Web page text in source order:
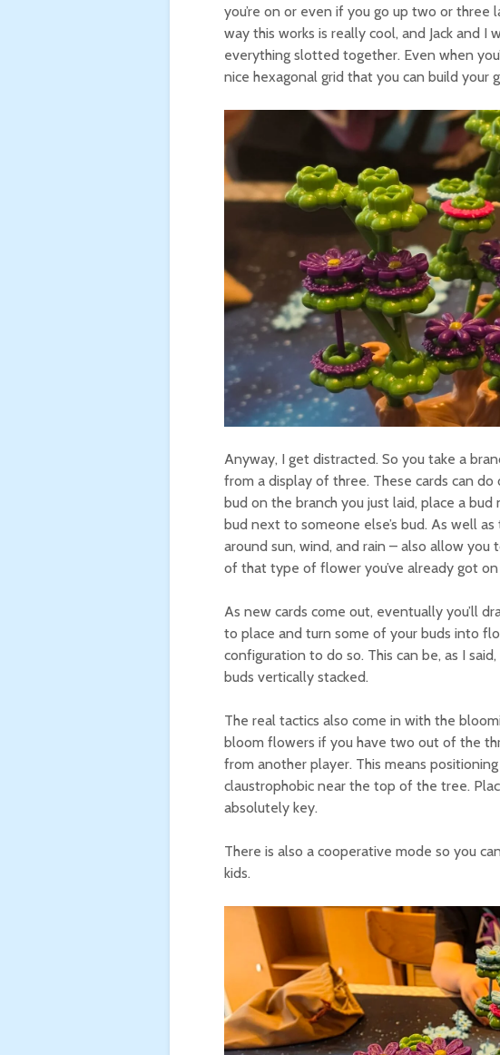
you’re on or even if you go up two or
way this works is really cool, and Jack and
everything slotted together. Even when
nice hexagonal grid that you can build your
Anyway, I get distracted. So you take a
from a display of three. These cards can
bud on the branch you just laid, place a
bud next to someone else’s bud. As well
around sun, wind, and rain – also allow
of that type of flower you’ve already got
As new cards come out, eventually you’ll
to place and turn some of your buds into
configuration to do so. This can be, as I
buds vertically stacked.
The real tactics also come in with the
bloom flowers if you have two out of the
from another player. This means
claustrophobic near the top of the tree.
absolutely key.
There is also a cooperative mode so you
kids.